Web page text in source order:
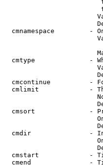
cmnamespace         -
cmtype              -
cmcontinue          -
cmlimit             -
cmsort              -
cmdir               -
cmstart             -
cmend               -